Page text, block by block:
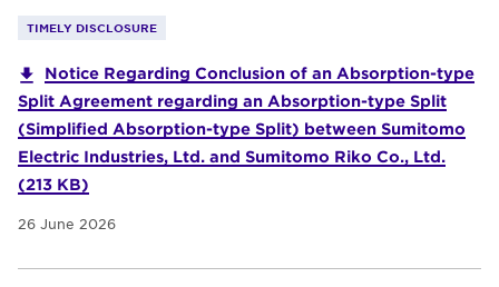
TIMELY DISCLOSURE
Notice Regarding Conclusion of an Absorption-type
Split Agreement regarding an Absorption-type Split
(Simplified Absorption-type Split) between Sumitomo
Electric Industries, Ltd. and Sumitomo Riko Co., Ltd.
(213 KB)
26 June 2026